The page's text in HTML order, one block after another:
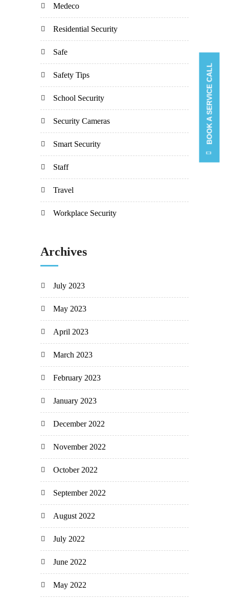
Medeco
Residential Security
Safe
Safety Tips
School Security
Security Cameras
Smart Security
Staff
Travel
Workplace Security
Archives
July 2023
May 2023
April 2023
March 2023
February 2023
January 2023
December 2022
November 2022
October 2022
September 2022
August 2022
July 2022
June 2022
May 2022
BOOK A SERVICE CALL